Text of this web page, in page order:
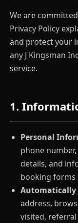
We are
Privacy Policy
and protect your
any J Kingsman
service.
1.
Personal
phone
details, and
booking forms
Automatically
address,
visited,